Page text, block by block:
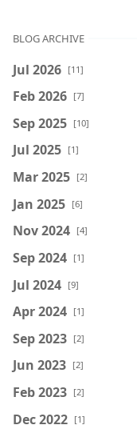
BLOG ARCHIVE
Jul 2026 [11]
Feb 2026 [7]
Sep 2025 [10]
Jul 2025 [1]
Mar 2025 [2]
Jan 2025 [6]
Nov 2024 [4]
Sep 2024 [1]
Jul 2024 [9]
Apr 2024 [1]
Sep 2023 [2]
Jun 2023 [2]
Feb 2023 [2]
Dec 2022 [1]